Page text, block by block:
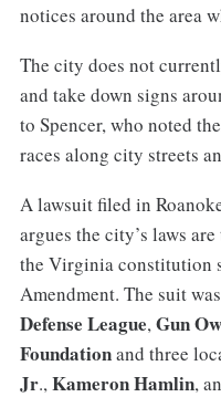
notices around the area
The city does not
and take down signs
to Spencer, who noted
races along city streets
A lawsuit filed in
argues the city’s laws
the Virginia constitution
Amendment. The suit
Defense League,Gun
Foundationand three
Jr.,Kameron Hamlin,